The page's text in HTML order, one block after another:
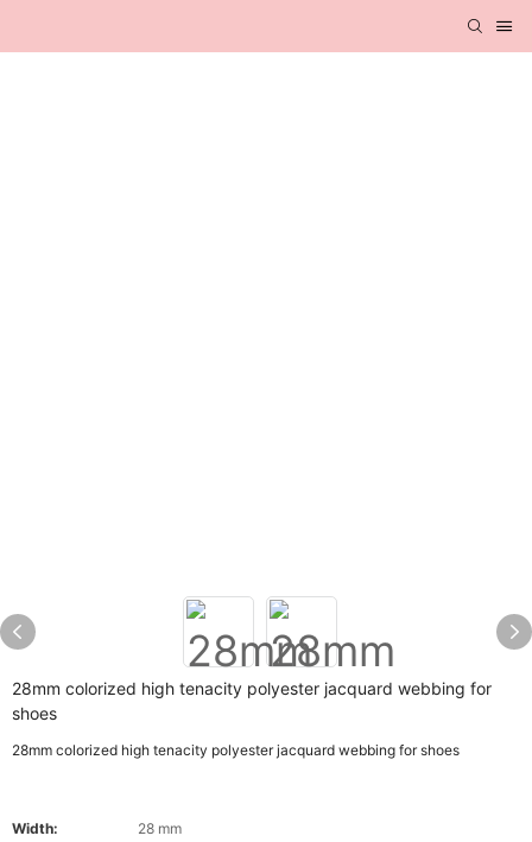
28mm colorized high tenacity polyester jacquard webbing for
shoes
28mm colorized high tenacity polyester jacquard webbing for shoes
Width:
28 mm